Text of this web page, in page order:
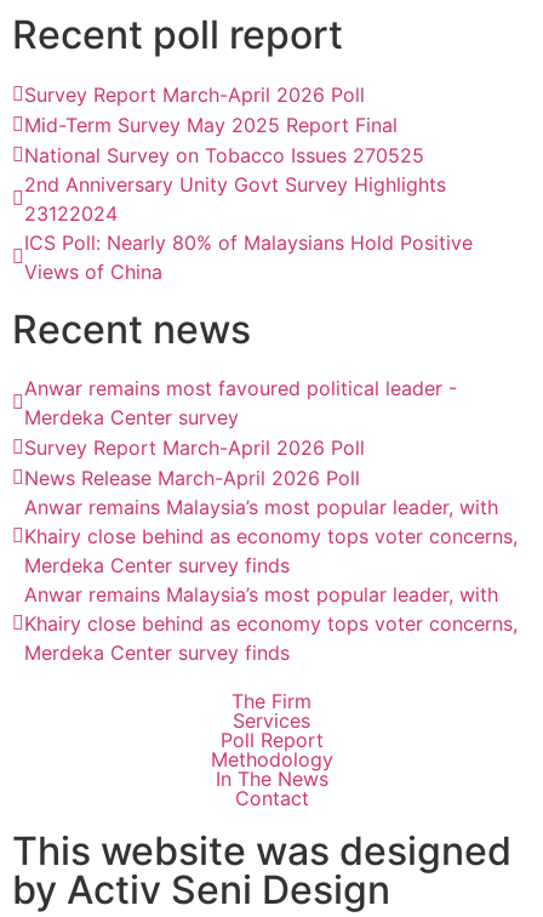
Recent poll report
Survey Report March-April 2026 Poll
Mid-Term Survey May 2025 Report Final
National Survey on Tobacco Issues 270525
2nd Anniversary Unity Govt Survey Highlights
23122024
ICS Poll: Nearly 80% of Malaysians Hold Positive
Views of China
Recent news
Anwar remains most favoured political leader -
Merdeka Center survey
Survey Report March-April 2026 Poll
News Release March-April 2026 Poll
Anwar remains Malaysia’s most popular leader, with
Khairy close behind as economy tops voter concerns,
Merdeka Center survey finds
Anwar remains Malaysia’s most popular leader, with
Khairy close behind as economy tops voter concerns,
Merdeka Center survey finds
The Firm
Services
Poll Report
Methodology
In The News
Contact
This website was designed
by Activ Seni Design